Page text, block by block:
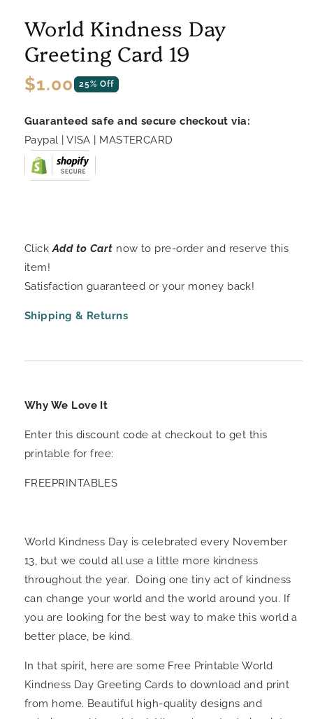
World Kindness Day
Greeting Card 19
Regular
$1.00 25% Off
Guaranteed safe and secure checkout via:
Paypal | VISA | MASTERCARD
ClickAdd to Cart now to pre-order and reserve this
item!
Satisfaction guaranteed or your money back!
Shipping & Returns
Why We Love It
Enter this discount code at checkout to get this
printable for free:
FREEPRINTABLES
World Kindness Day is celebrated every November
13, but we could all use a little more kindness
throughout the year. Doing one tiny act of kindness
can change your world and the world around you. If
you are looking for the best way to make this world a
better place, be kind.
In that spirit, here are some Free Printable World
Kindness Day Greeting Cards to download and print
from home. Beautiful high-quality designs and